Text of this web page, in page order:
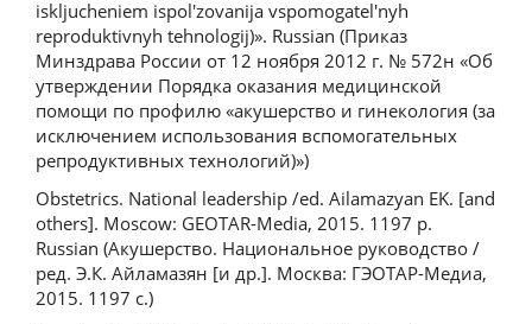
iskljucheniem ispol'zovanija vspomogatel'nyh
reproduktivnyh tehnologij)». Russian (Приказ
Минздрава России от 12 ноября 2012 г. № 572н «Об
утверждении Порядка оказания медицинской
помощи по профилю «акушерство и гинекология (за
исключением использования вспомогательных
репродуктивных технологий)»)
Obstetrics. National leadership /ed. Ailamazyan EK. [and
others]. Moscow: GEOTAR-Media, 2015. 1197 p.
Russian (Акушерство. Национальное руководство /
ред. Э.К. Айламазян [и др.]. Москва: ГЭОТАР-Медиа,
2015. 1197 с.)